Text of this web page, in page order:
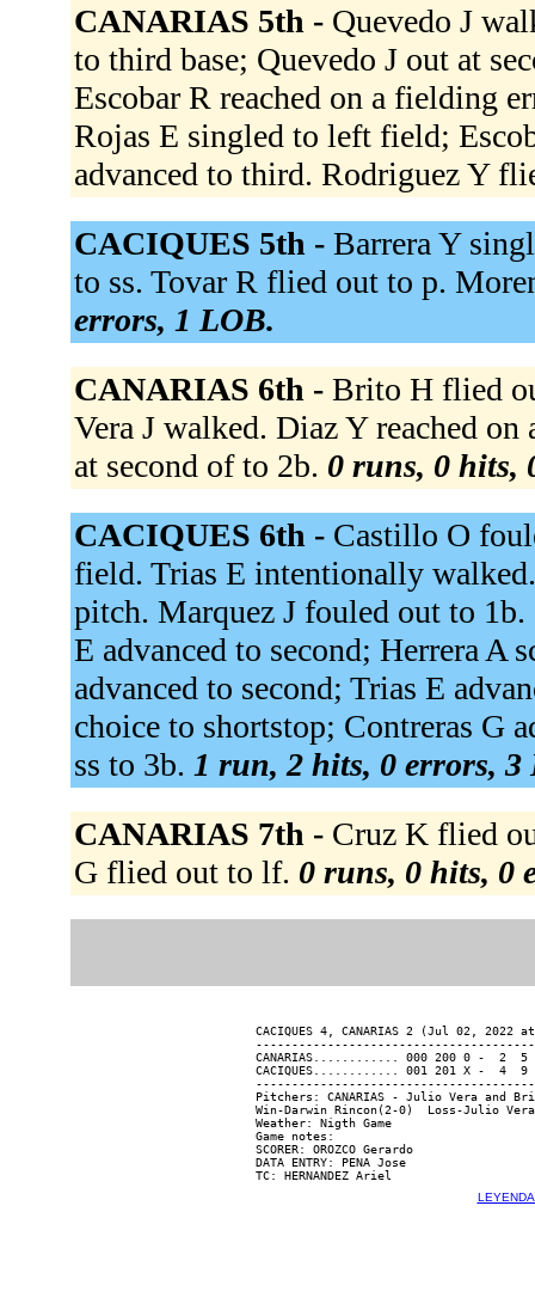
CANARIAS 5th - Quevedo J
to third base; Quevedo J out at
Escobar R reached on a fielding
Rojas E singled to left field;
advanced to third. Rodriguez Y
CACIQUES 5th - Barrera Y
to ss. Tovar R flied out to p.
errors, 1 LOB.
CANARIAS 6th - Brito H flied
Vera J walked. Diaz Y reached
at second of to 2b. 0 runs, 0 hits,
CACIQUES 6th - Castillo O
field. Trias E intentionally
pitch. Marquez J fouled out to
E advanced to second; Herrera A
advanced to second; Trias E
choice to shortstop; Contreras G
ss to 3b. 1 run, 2 hits, 0 errors, 3
CANARIAS 7th - Cruz K flied
G flied out to lf. 0 runs, 0 hits, 0
CACIQUES 4, CANARIAS 2 (Jul 02, 2022
CANARIAS............ 000 200 0 -  2
CACIQUES............ 001 201 X -  4
Pitchers: CANARIAS - Julio Vera and
Win-Darwin Rincon(2-0)  Loss-Julio
Weather: Nigth Game
Game notes:
SCORER: OROZCO Gerardo
DATA ENTRY: PENA Jose